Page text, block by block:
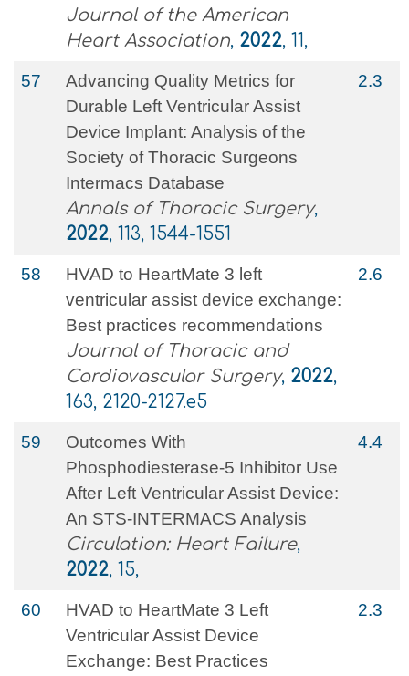
Journal of the American
Heart Association, 2022, 11,
57
Advancing Quality Metrics for
Durable Left Ventricular Assist
Device Implant: Analysis of the
Society of Thoracic Surgeons
Intermacs Database
Annals of Thoracic Surgery,
2022, 113, 1544-1551
2.3
58
HVAD to HeartMate 3 left
ventricular assist device exchange:
Best practices recommendations
Journal of Thoracic and
Cardiovascular Surgery, 2022,
163, 2120-2127.e5
2.6
59
Outcomes With
Phosphodiesterase-5 Inhibitor Use
After Left Ventricular Assist Device:
An STS-INTERMACS Analysis
Circulation: Heart Failure,
2022, 15,
4.4
60
HVAD to HeartMate 3 Left
Ventricular Assist Device
Exchange: Best Practices
2.3